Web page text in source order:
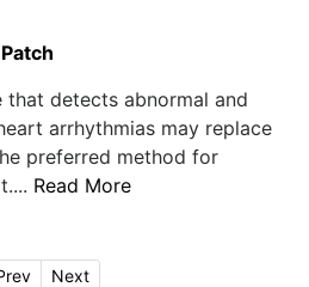
that detects abnormal and
arrhythmias may replace
preferred method for
Read More
Next